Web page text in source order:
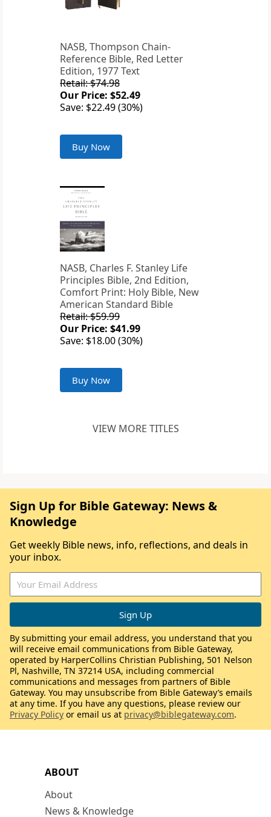
NASB, Thompson Chain-
Reference Bible, Red Letter
Edition, 1977 Text
Retail: $74.98
Our Price: $52.49
Save: $22.49 (30%)
Buy Now
NASB, Charles F. Stanley Life
Principles Bible, 2nd Edition,
Comfort Print: Holy Bible, New
American Standard Bible
Retail: $59.99
Our Price: $41.99
Save: $18.00 (30%)
Buy Now
VIEW MORE TITLES
ABOUT
About
News & Knowledge
Sign Up for Bible Gateway: News &
Knowledge
Get weekly Bible news, info, reflections, and deals in
your inbox.
By submitting your email address, you understand that you
will receive email communications from Bible Gateway,
operated by HarperCollins Christian Publishing, 501 Nelson
Pl, Nashville, TN 37214 USA, including commercial
communications and messages from partners of Bible
Gateway. You may unsubscribe from Bible Gateway’s emails
at any time. If you have any questions, please review our
Privacy Policy or email us at privacy@biblegateway.com.